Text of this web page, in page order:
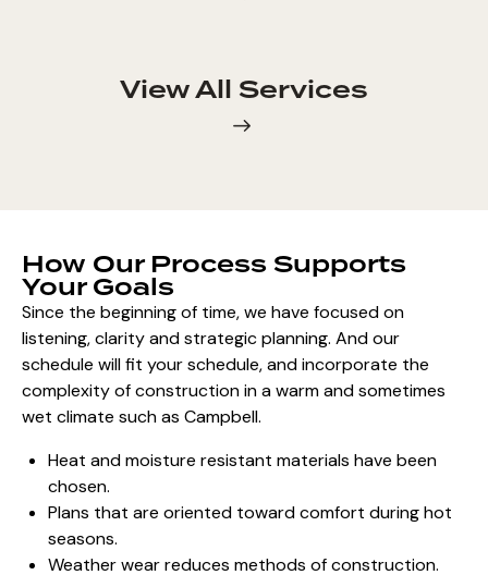
View All Services
How Our Process Supports
Your Goals
Since the beginning of time, we have focused on
listening, clarity and strategic planning. And our
schedule will fit your schedule, and incorporate the
complexity of construction in a warm and sometimes
wet climate such as Campbell.
Heat and moisture resistant materials have been
chosen.
Plans that are oriented toward comfort during hot
seasons.
Weather wear reduces methods of construction.